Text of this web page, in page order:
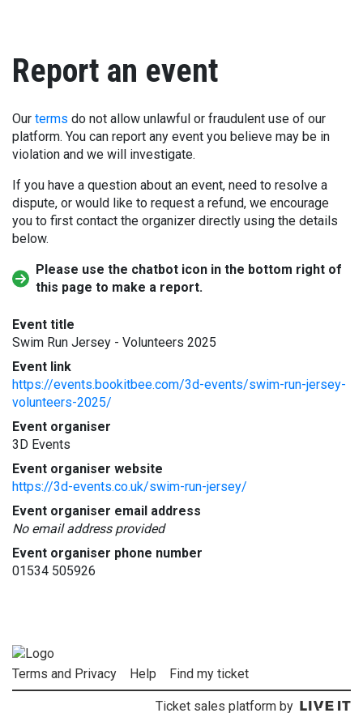
Report an event
Our terms do not allow unlawful or fraudulent use of our
platform. You can report any event you believe may be in
violation and we will investigate.
If you have a question about an event, need to resolve a
dispute, or would like to request a refund, we encourage
you to first contact the organizer directly using the details
below.
Please use the chatbot icon in the bottom right of
this page to make a report.
Event title
Swim Run Jersey - Volunteers 2025
Event link
https://events.bookitbee.com/3d-events/swim-run-jersey-
volunteers-2025/
Event organiser
3D Events
Event organiser website
https://3d-events.co.uk/swim-run-jersey/
Event organiser email address
No email address provided
Event organiser phone number
01534 505926
Terms and Privacy Help Find my ticket
Ticket sales platform by